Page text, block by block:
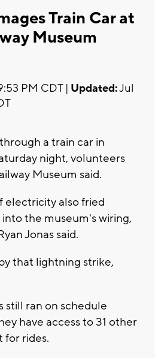
Train Car at
Museum
PM CDT | Updated:Jul
a train car in
night, volunteers
Museum said.
electricity also fried
the museum's wiring,
Jonas said.
that lightning strike,
still ran on schedule
have access to 31 other
for rides.